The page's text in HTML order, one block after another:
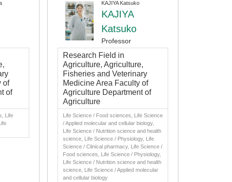
of
of
Life
KAJIYA Katsuko
KAJIYA
Katsuko
Professor
Research Field in
Agriculture, Agriculture,
Fisheries and Veterinary
Medicine Area Faculty of
Agriculture Department of
Agriculture
Life Science / Food sciences, Life Science
/ Applied molecular and cellular biology,
Life Science / Nutrition science and health
science, Life Science / Physiology, Life
Science / Clinical pharmacy, Life Science /
Food sciences, Life Science / Physiology,
Life Science / Nutrition science and health
science, Life Science / Applied molecular
and cellular biology